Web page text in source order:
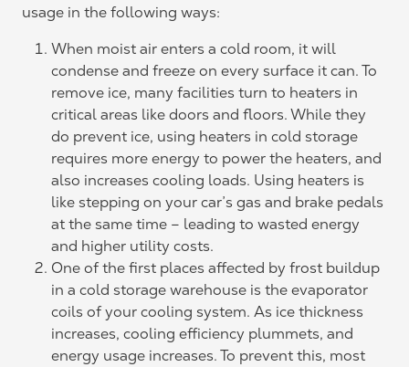
usage in the following ways:
When moist air enters a cold room, it will
condense and freeze on every surface it can. To
remove ice, many facilities turn to heaters in
critical areas like doors and floors. While they
do prevent ice, using heaters in cold storage
requires more energy to power the heaters, and
also increases cooling loads. Using heaters is
like stepping on your car’s gas and brake pedals
at the same time – leading to wasted energy
and higher utility costs.
One of the first places affected by frost buildup
in a cold storage warehouse is the evaporator
coils of your cooling system. As ice thickness
increases, cooling efficiency plummets, and
energy usage increases. To prevent this, most